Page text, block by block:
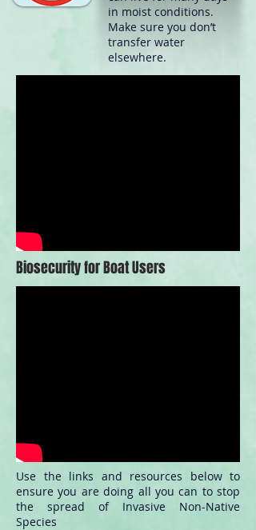
in moist conditions.
Make sure you don’t
transfer water
elsewhere.
Biosecurity for Boat Users
Use the links and resources below to
ensure you are doing all you can to stop
the spread of Invasive Non-Native
Species